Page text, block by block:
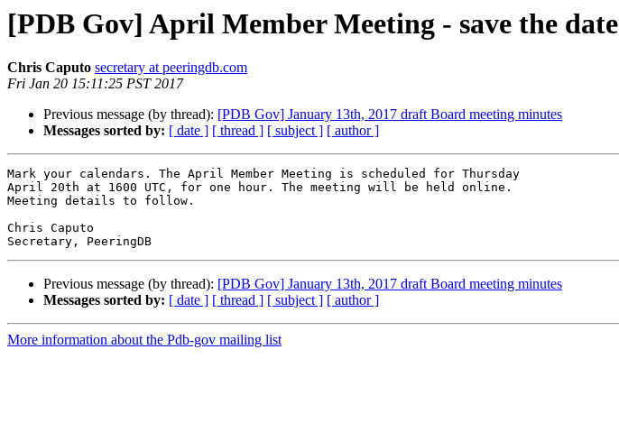
[PDB Gov] April Member Meeting - save the date
Chris Caputo secretary at peeringdb.com
Fri Jan 20 15:11:25 PST 2017
Previous message (by thread): [PDB Gov] January 13th, 2017 draft Board meeting minutes
Messages sorted by: [ date ] [ thread ] [ subject ] [ author ]
Mark your calendars. The April Member Meeting is scheduled for Thursday
April 20th at 1600 UTC, for one hour. The meeting will be held online.
Meeting details to follow.
Chris Caputo
Previous message (by thread): [PDB Gov] January 13th, 2017 draft Board meeting minutes
Messages sorted by: [ date ] [ thread ] [ subject ] [ author ]
More information about the Pdb-gov mailing list